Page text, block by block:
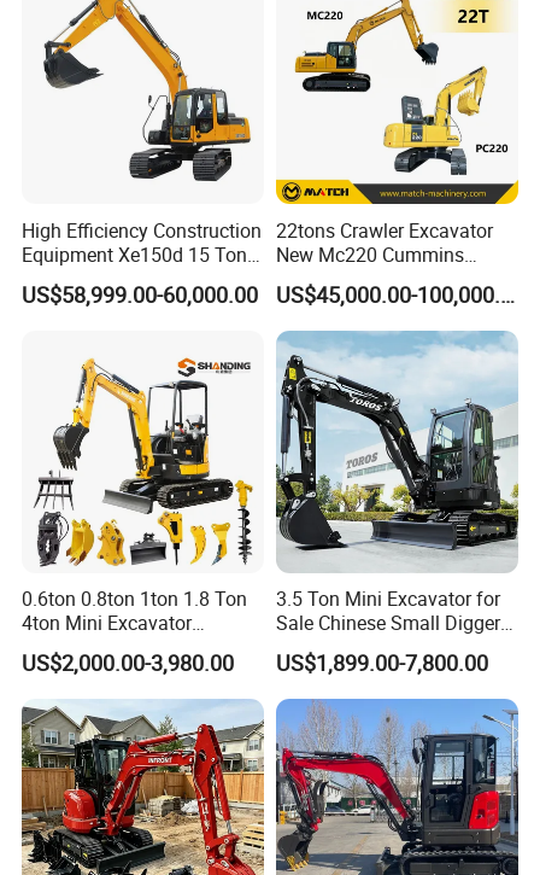
Excavadora Cat320
High Efficiency Construction
Equipment Xe150d 15 Ton
Crawler Excavator
Municipal Engineering
US$58,999.00-60,000.00
22tons Crawler Excavator
New Mc220 Cummins
Engine Kawasaki Hydraulic
Used Komatsu PC220 High
Quality with Warranty,
Construction, Mining Project
US$45,000.00-100,000.00
0.6ton 0.8ton 1ton 1.8 Ton
4ton Mini Excavator
Hydraulic Small Home
Garden Rubber Crawler Mini
Bagger/ Digger/ Excavators
Price Kubota Excavator
US$2,000.00-3,980.00
3.5 Ton Mini Excavator for
Sale Chinese Small Digger
Customized New Diesel
Engine Mini Crawler
Excavator Machine Farm
Use Small Bagger
US$1,899.00-7,800.00